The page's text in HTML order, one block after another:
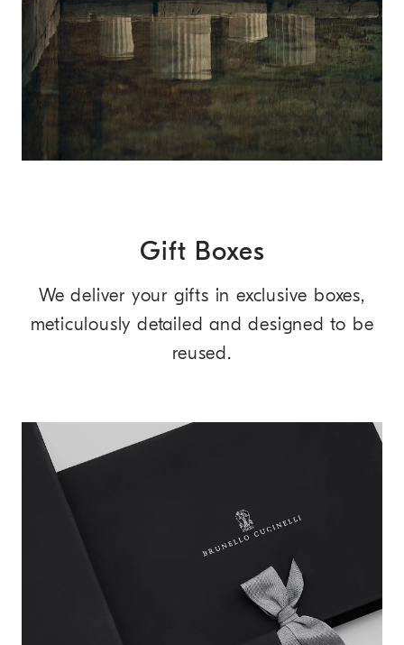
Gift Boxes
We deliver your gifts in exclusive boxes,
meticulously detailed and designed to be
reused.